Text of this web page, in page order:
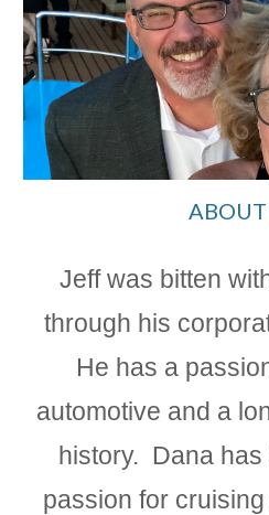
ABOUT
Jeff was bitten
through his
He has a
automotive and a
history. Dana has
passion for cruis